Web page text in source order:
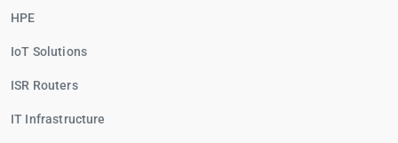
HPE
IoT Solutions
ISR Routers
IT Infrastructure